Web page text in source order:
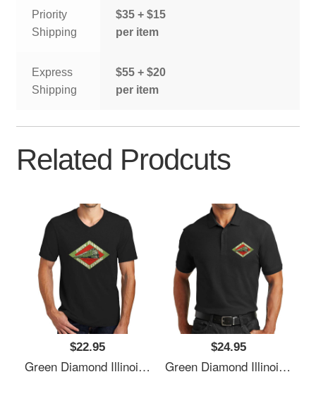
Priority
Shipping
$35 + $15
per item
Express
Shipping
$55 + $20
per item
Related Prodcuts
$22.95
Green Diamond Illinois Central Railway Usa Unisex T-Shirts
$24.95
Green Diamond Illinois Central Railway Usa Unisex T-Shirts